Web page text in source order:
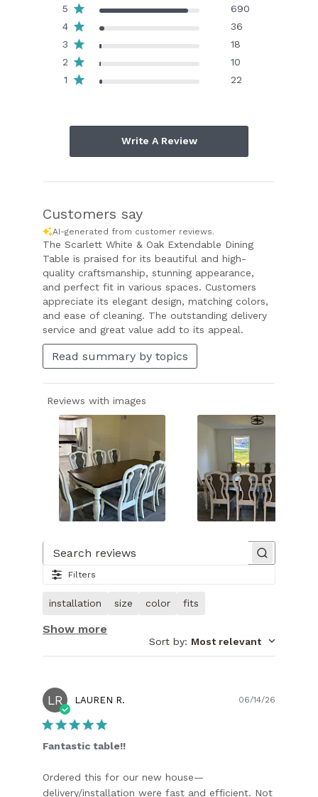
5
690
4
36
3
18
2
10
1
22
Write A Review
Customers say
AI-generated from customer reviews.
The Scarlett White & Oak Extendable Dining
Table is praised for its beautiful and high-
quality craftsmanship, stunning appearance,
and perfect fit in various spaces. Customers
appreciate its elegant design, matching colors,
and ease of cleaning. The outstanding delivery
service and great value add to its appeal.
Read summary by topics
Reviews with images
1
17.
Image
of
customer.
Filters
installation size color fits
Show more
Sort by: Most relevant
LR LAUREN R.
Fantastic table!!
Ordered this for our new house—
delivery/installation were fast and efficient. Not
06/14/26